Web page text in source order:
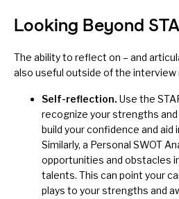
Looking Beyond
The ability to reflect on – and
also useful outside of the interview
Self-reflection. Use the
recognize your strengths
build yourconfidence and aid
Similarly, a Personal SWOT
opportunities and obstacles
talents. This can point your
plays to your strengths and